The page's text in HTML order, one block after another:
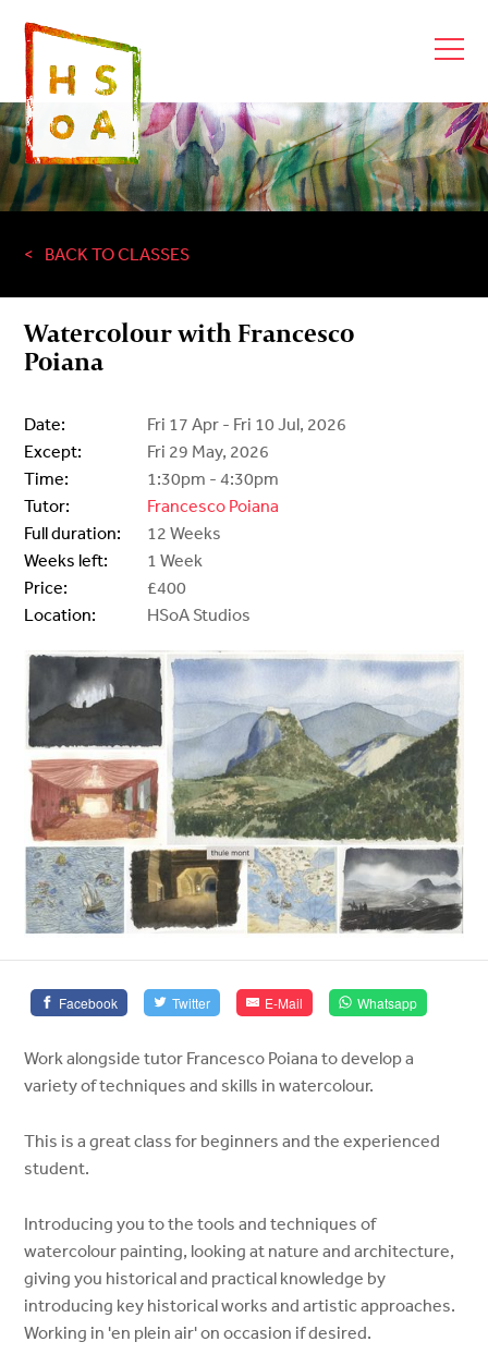
BACK TO CLASSES
Watercolour with Francesco
Poiana
Date:
Fri 17 Apr - Fri 10 Jul, 2026
Except:
Fri 29 May, 2026
Time:
1:30pm - 4:30pm
Tutor:
Francesco Poiana
Full duration:
12 Weeks
Weeks left:
1 Week
Price:
£400
Location:
HSoA Studios
Facebook Twitter E-Mail Whatsapp
Work alongside tutor Francesco Poiana to develop a
variety of techniques and skills in watercolour.
This is a great class for beginners and the experienced
student.
Introducing you to the tools and techniques of
watercolour painting, looking at nature and architecture,
giving you historical and practical knowledge by
introducing key historical works and artistic approaches.
Working in 'en plein air' on occasion if desired.